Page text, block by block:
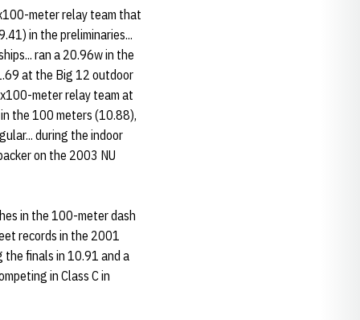
meter relay team that
in the preliminaries...
ran a 20.96w in the
at the Big 12 outdoor
meter relay team at
the 100 meters (10.88),
during the indoor
on the 2003 NU
in the 100-meter dash
records in the 2001
finals in 10.91 and a
in Class C in